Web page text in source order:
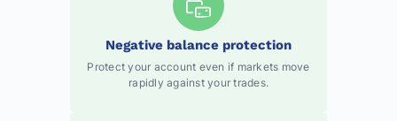
Negative balance protection
Protect your account even if markets move
rapidly against your trades.